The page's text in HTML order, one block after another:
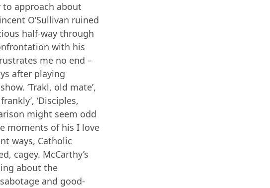
to approach about
O’Sullivan ruined
half-way through
with his
me no end –
after playing
‘Trakl, old mate’,
‘Disciples,
might seem odd
moments of his I love
ways, Catholic
cagey. McCarthy’s
about the
and good-